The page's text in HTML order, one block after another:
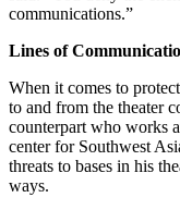
communications.”
Lines of
When it comes to
to and from the theater
counterpart who works
center for Southwest
threats to bases in his
ways.